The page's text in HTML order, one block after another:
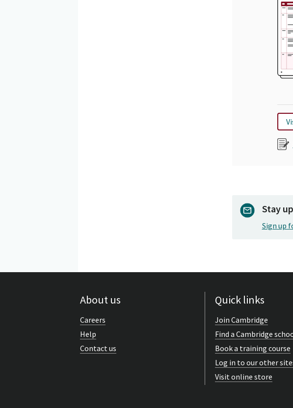
Stay
Sign up
About us
Careers
Help
Contact us
Quick links
Join Cambridge
Find a Cambridge
Book a training course
Log in to our other
Visit online store